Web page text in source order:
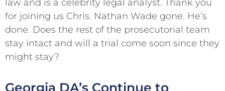
law and is a celebrity legal analyst. Thank you
for joining us Chris. Nathan Wade gone. He’s
done. Does the rest of the prosecutorial team
stay intact and will a trial come soon since they
might stay?
Georgia DA’s Continue to